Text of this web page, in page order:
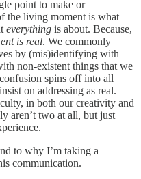
point to make or
the living moment is what
everything is about. Because,
is real. We commonly
by (mis)identifying with
non-existent things that we
spins off into all
on addressing as real.
in both our creativity and
aren’t two at all, but just
to why I’m taking a
communication.